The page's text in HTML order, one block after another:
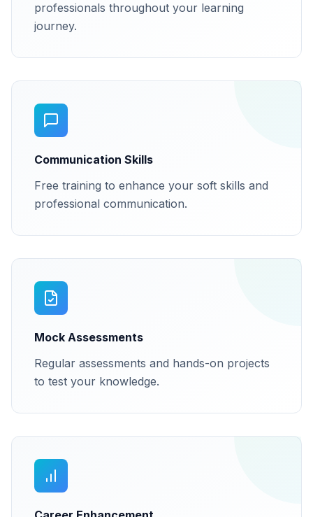
professionals throughout your learning
journey.
Communication Skills
Free training to enhance your soft skills and
professional communication.
Mock Assessments
Regular assessments and hands-on projects
to test your knowledge.